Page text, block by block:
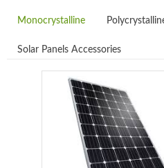
Monocrystalline
Solar Panels Accessories